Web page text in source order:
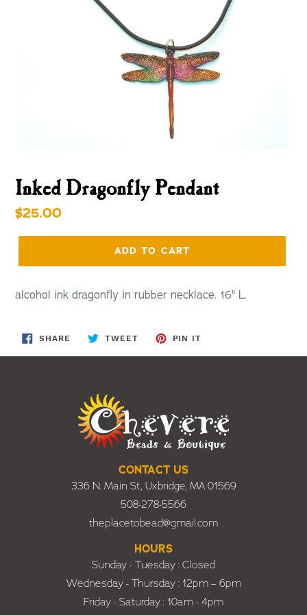
Inked Dragonfly Pendant
Regular
price
$25.00
ADD TO CART
alcohol ink dragonfly in rubber necklace. 16" L.
SHARE SHARE
ON
TWEETTWEET
PIN IT
CONTACT US
336 N. Main St., Uxbridge, MA 01569
508-278-5566
theplacetobead@gmail.com
HOURS
Sunday - Tuesday : Closed
Wednesday - Thursday : 12pm – 6pm
Friday - Saturday : 10am - 4pm